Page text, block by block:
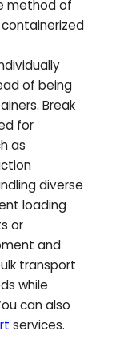
method of
of being
Break
for
as
diverse
loading
or
and
transport
while
can also
services.